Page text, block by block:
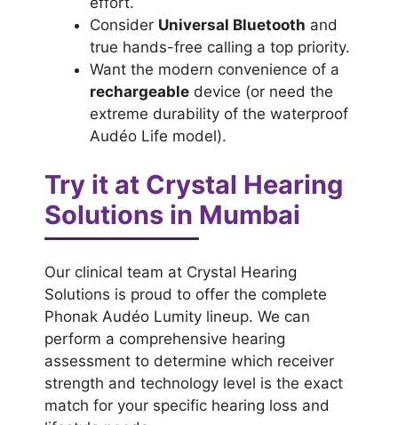
Consider Universal Bluetooth and
true hands-free calling a top priority.
Want the modern convenience of a
rechargeable device (or need the
extreme durability of the waterproof
Audéo Life model).
Try it at Crystal Hearing
Solutions in Mumbai
Our clinical team at Crystal Hearing
Solutions is proud to offer the complete
Phonak Audéo Lumity lineup. We can
perform a comprehensive hearing
assessment to determine which receiver
strength and technology level is the exact
match for your specific hearing loss and